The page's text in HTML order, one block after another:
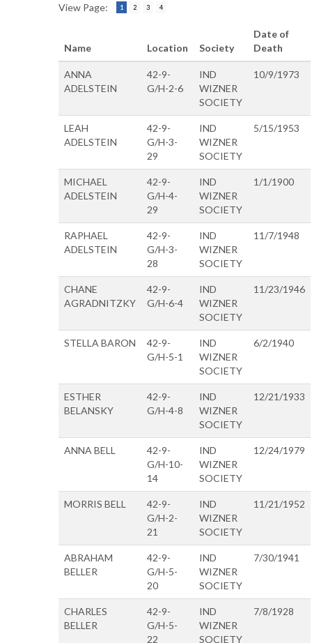
View Page: 1 2 3 4
Name Location Society
Date of
Death
ANNA
ADELSTEIN
42-9-
G/H-2-6
IND
WIZNER
SOCIETY
10/9/1973
LEAH
ADELSTEIN
42-9-
G/H-3-
29
IND
WIZNER
SOCIETY
5/15/1953
MICHAEL
ADELSTEIN
42-9-
G/H-4-
29
IND
WIZNER
SOCIETY
1/1/1900
RAPHAEL
ADELSTEIN
42-9-
G/H-3-
28
IND
WIZNER
SOCIETY
11/7/1948
CHANE
AGRADNITZKY
42-9-
G/H-6-4
IND
WIZNER
SOCIETY
11/23/1946
STELLA BARON
42-9-
G/H-5-1
IND
WIZNER
SOCIETY
6/2/1940
ESTHER
BELANSKY
42-9-
G/H-4-8
IND
WIZNER
SOCIETY
12/21/1933
ANNA BELL
42-9-
G/H-10-
14
IND
WIZNER
SOCIETY
12/24/1979
MORRIS BELL
42-9-
G/H-2-
21
IND
WIZNER
SOCIETY
11/21/1952
ABRAHAM
BELLER
42-9-
G/H-5-
20
IND
WIZNER
SOCIETY
7/30/1941
CHARLES
BELLER
42-9-
G/H-5-
22
IND
WIZNER
SOCIETY
7/8/1928